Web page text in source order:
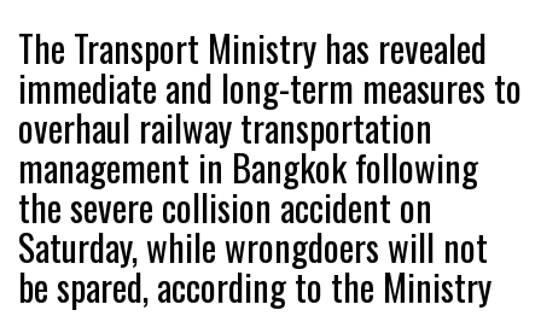
The Transport Ministry has revealed
immediate and long-term measures to
overhaul railway transportation
management in Bangkok following
the severe collision accident on
Saturday, while wrongdoers will not
be spared, according to the Ministry